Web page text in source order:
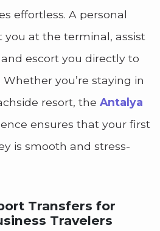
effortless. A personal
at the terminal, assist
escort you directly to
you’re staying in
resort, the Antalya
ensures that your first
is smooth and stress-
Transfers for
Travelers